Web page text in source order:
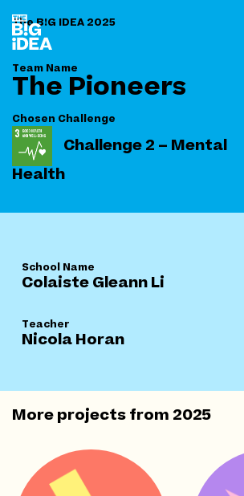
The B!G IDEA 2025
Team Name
The Pioneers
Chosen Challenge
Challenge 2 – Mental
Health
School Name
Colaiste Gleann Li
Teacher
Nicola Horan
More projects from2025